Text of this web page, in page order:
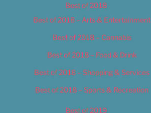
Best of 2018
Best of 2018 – Arts & Entertainment
Best of 2018 – Cannabis
Best of 2018 – Food & Drink
Best of 2018 – Shopping & Services
Best of 2018 – Sports & Recreation
Best of 2019